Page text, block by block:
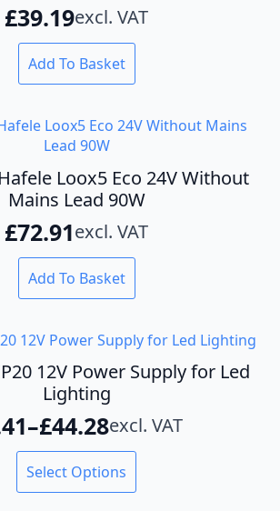
£39.19excl. VAT
Add To Basket
Loox5 Eco 24V Without
Mains Lead 90W
£72.91excl. VAT
Add To Basket
12V Power Supply for Led
Lighting
–£44.28
Price
range:
£8.41
excl. VAT
Select Options
This
product